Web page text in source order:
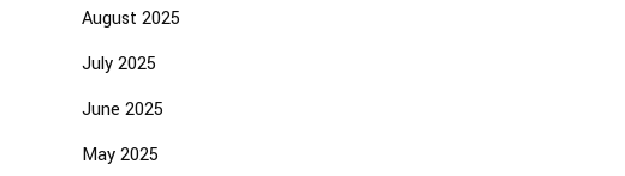
August 2025
July 2025
June 2025
May 2025